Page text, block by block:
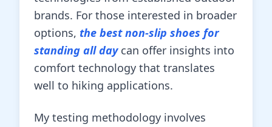
brands. For those interested in broader
options, the best non-slip shoes for
standing all daycan offer insights into
comfort technology that translates
well to hiking applications.
My testing methodology involves